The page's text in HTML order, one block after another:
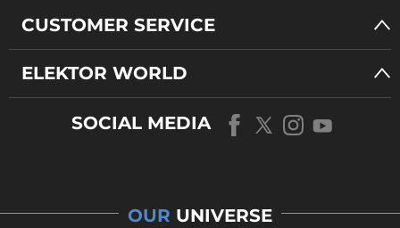
CUSTOMER SERVICE
ELEKTOR WORLD
SOCIAL MEDIA
OUR UNIVERSE